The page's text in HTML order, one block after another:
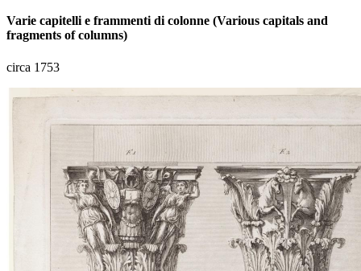
Varie capitelli e frammenti di colonne (Various capitals and
fragments of columns)
circa 1753